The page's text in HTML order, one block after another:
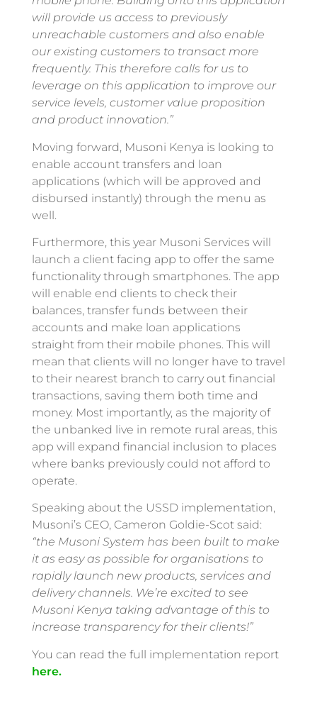
will provide us access to previously
unreachable customers and also enable
our existing customers to transact more
frequently. This therefore calls for us to
leverage on this application to improve our
service levels, customer value proposition
and product innovation.”
Moving forward, Musoni Kenya is looking to
enable account transfers and loan
applications (which will be approved and
disbursed instantly) through the menu as
well.
Furthermore, this year Musoni Services will
launch a client facing app to offer the same
functionality through smartphones. The app
will enable end clients to check their
balances, transfer funds between their
accounts and make loan applications
straight from their mobile phones. This will
mean that clients will no longer have to travel
to their nearest branch to carry out financial
transactions, saving them both time and
money. Most importantly, as the majority of
the unbanked live in remote rural areas, this
app will expand financial inclusion to places
where banks previously could not afford to
operate.
Speaking about the USSD implementation,
Musoni’s CEO, Cameron Goldie-Scot said:
“the Musoni System has been built to make
it as easy as possible for organisations to
rapidly launch new products, services and
delivery channels. We’re excited to see
Musoni Kenya taking advantage of this to
increase transparency for their clients!”
You can read the full implementation report
here.